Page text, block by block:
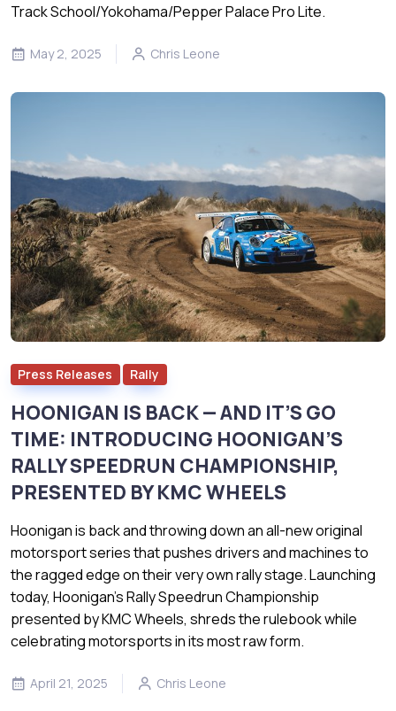
Track School/Yokohama/Pepper Palace Pro Lite.
May 2, 2025 Chris Leone
Press Releases Rally
HOONIGAN IS BACK — AND IT’S GO
TIME: INTRODUCING HOONIGAN’S
RALLY SPEEDRUN CHAMPIONSHIP,
PRESENTED BY KMC WHEELS
Hoonigan is back and throwing down an all-new original
motorsport series that pushes drivers and machines to
the ragged edge on their very own rally stage. Launching
today, Hoonigan’s Rally Speedrun Championship
presented by KMC Wheels, shreds the rulebook while
celebrating motorsports in its most raw form.
April 21, 2025 Chris Leone